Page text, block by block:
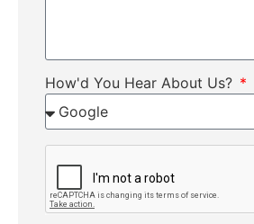
How'd You Hear About Us?